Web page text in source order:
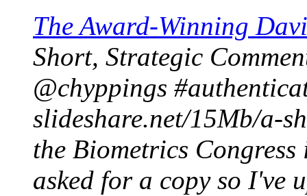
The Award-Winning
Short, Strategic
@chyppings
slideshare.net/15Mb/a-
the Biometrics
asked for a copy so I've